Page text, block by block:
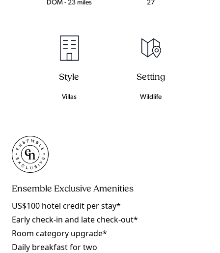
DOM - 23 miles 27
Style
Villas
Setting
Wildlife
Ensemble Exclusive Amenities
US$100 hotel credit per stay*
Early check-in and late check-out*
Room category upgrade*
Daily breakfast for two